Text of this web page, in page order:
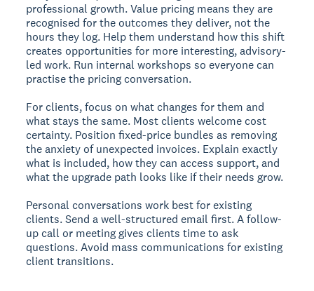
professional growth. Value pricing means they are
recognised for the outcomes they deliver, not the
hours they log. Help them understand how this shift
creates opportunities for more interesting, advisory-
led work. Run internal workshops so everyone can
practise the pricing conversation.
For clients, focus on what changes for them and
what stays the same. Most clients welcome cost
certainty. Position fixed-price bundles as removing
the anxiety of unexpected invoices. Explain exactly
what is included, how they can access support, and
what the upgrade path looks like if their needs grow.
Personal conversations work best for existing
clients. Send a well-structured email first. A follow-
up call or meeting gives clients time to ask
questions. Avoid mass communications for existing
client transitions.